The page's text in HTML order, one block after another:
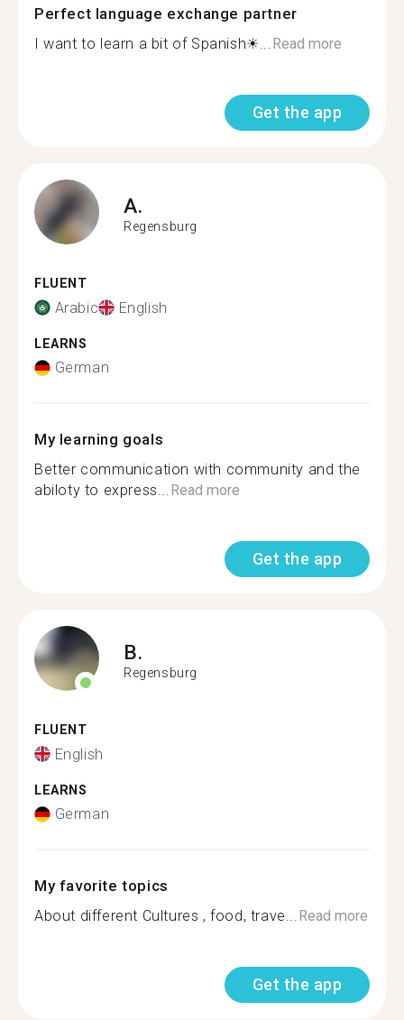
Perfect language exchange partner
I want to learn a bit of Spanish☀...Read more
Get the app
A.
Regensburg
FLUENT
Arabic English
LEARNS
German
My learning goals
Better communication with community and the
abiloty to express...Read more
Get the app
B.
Regensburg
FLUENT
English
LEARNS
German
My favorite topics
About different Cultures , food, trave...Read more
Get the app